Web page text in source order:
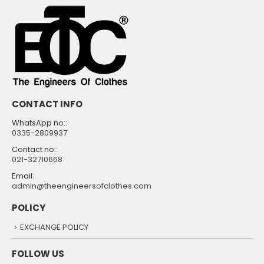
CONTACT INFO
WhatsApp no::
0335-2809937
Contact no::
021-32710668
Email:
admin@theengineersofclothes.com
POLICY
EXCHANGE POLICY
FOLLOW US